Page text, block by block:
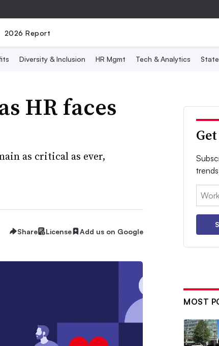
2026 Report
Diversity & Inclusion HR Mgmt Tech & Analytics
HR faces
as critical as ever,
Share License Add us on Google
Email:
MOST